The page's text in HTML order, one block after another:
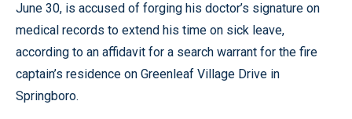
June 30, is accused of forging his doctor’s signature on
medical records to extend his time on sick leave,
according to an affidavit for a search warrant for the fire
captain’s residence on Greenleaf Village Drive in
Springboro.